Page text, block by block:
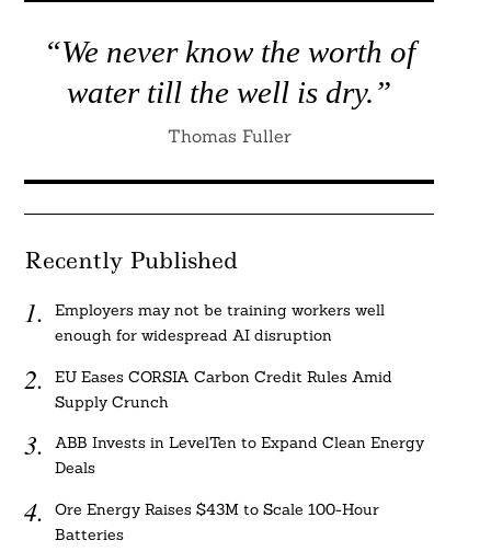
“We never know the worth of
water till the well is dry.”
Thomas Fuller
Recently Published
Employers may not be training workers well
enough for widespread AI disruption
EU Eases CORSIA Carbon Credit Rules Amid
Supply Crunch
ABB Invests in LevelTen to Expand Clean Energy
Deals
Ore Energy Raises $43M to Scale 100-Hour
Batteries